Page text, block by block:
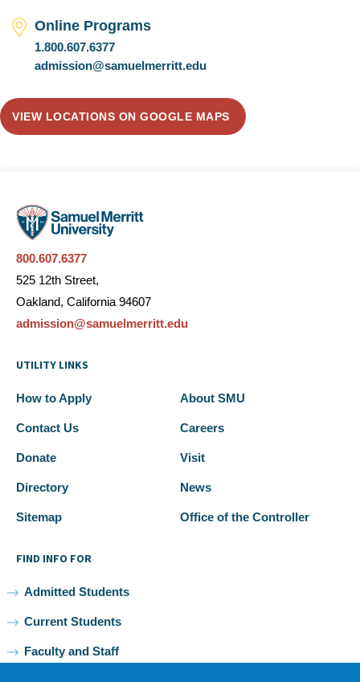
Online Programs
1.800.607.6377
admission@samuelmerritt.edu
VIEW LOCATIONS ON GOOGLE MAPS
800.607.6377
525 12th Street,
Oakland, California 94607
admission@samuelmerritt.edu
UTILITY LINKS
How to Apply About SMU
Contact Us Careers
Donate Visit
Directory News
Sitemap Office of the Controller
FIND INFO FOR
Admitted Students
Current Students
Faculty and Staff